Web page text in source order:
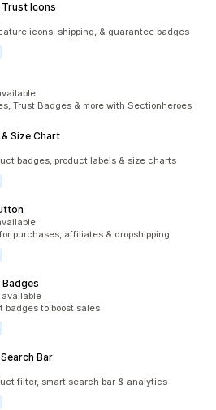
Trust Icons
icons, shipping, & guarantee badges
Trust Badges & more with Sectionheroes
Size Chart
badges, product labels & size charts
purchases, affiliates & dropshipping
available
badges to boost sales
Bar
filter, smart search bar & analytics